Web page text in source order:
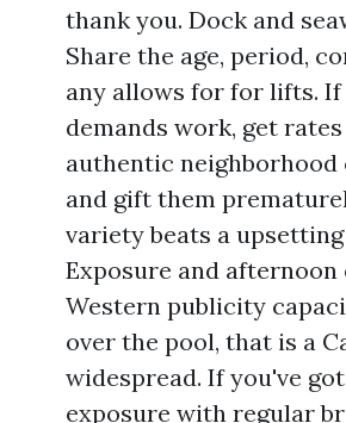
thank you. Dock and
Share the age, period,
any allows for for lifts.
demands work, get
authentic
and gift them
variety beats a
Exposure and afternoon
Western publicity
over the pool, that is a
widespread. If you've
exposure with regular